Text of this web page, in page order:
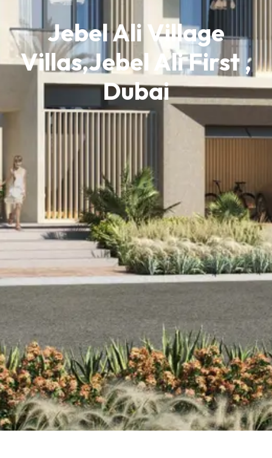
Jebel Ali Village
Villas,Jebel Ali First ,
Dubai